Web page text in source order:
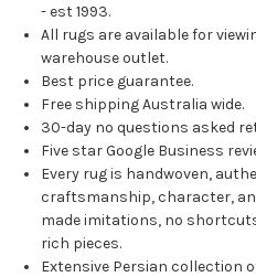
- est 1993.
All rugs are available for
warehouse outlet.
Best price guarantee.
Free shipping Australia wide.
30-day no questions asked
Five star Google Business
Every rug is handwoven,
craftsmanship, character,
made imitations, no
rich pieces.
Extensive Persian collection